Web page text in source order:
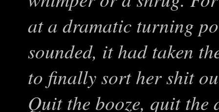
at a dramatic turning
sounded, it had taken
to finally sort her shit
Quit the booze, quit